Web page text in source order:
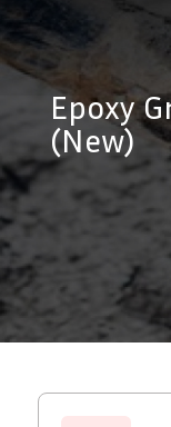
Epoxy
(New)